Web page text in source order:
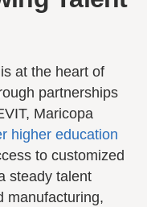
at the heart of
partnerships
Maricopa
higher education
to customized
steady talent
manufacturing,